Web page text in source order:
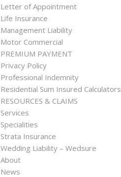
Letter of Appointment
Life Insurance
Management Liability
Motor Commercial
PREMIUM PAYMENT
Privacy Policy
Professional Indemnity
Residential Sum Insured Calculators
RESOURCES & CLAIMS
Services
Specialities
Strata Insurance
Wedding Liability – Wedsure
About
News